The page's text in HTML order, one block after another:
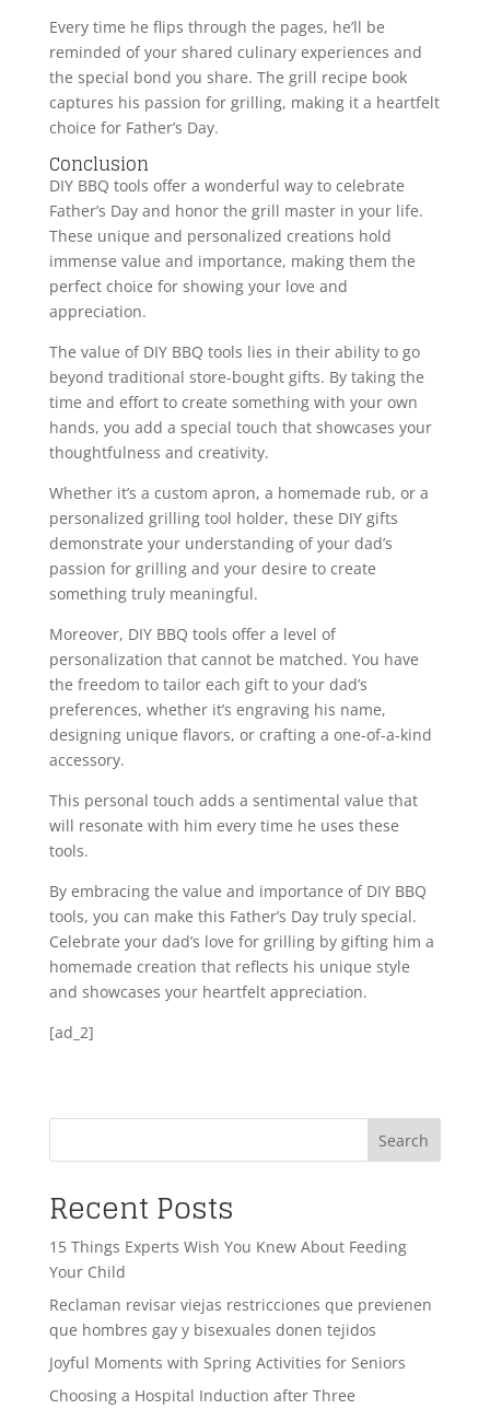
Every time he flips through the pages, he’ll be
reminded of your shared culinary experiences and
the special bond you share. The grill recipe book
captures his passion for grilling, making it a heartfelt
choice for Father’s Day.
Conclusion
DIY BBQ tools offer a wonderful way to celebrate
Father’s Day and honor the grill master in your life.
These unique and personalized creations hold
immense value and importance, making them the
perfect choice for showing your love and
appreciation.
The value of DIY BBQ tools lies in their ability to go
beyond traditional store-bought gifts. By taking the
time and effort to create something with your own
hands, you add a special touch that showcases your
thoughtfulness and creativity.
Whether it’s a custom apron, a homemade rub, or a
personalized grilling tool holder, these DIY gifts
demonstrate your understanding of your dad’s
passion for grilling and your desire to create
something truly meaningful.
Moreover, DIY BBQ tools offer a level of
personalization that cannot be matched. You have
the freedom to tailor each gift to your dad’s
preferences, whether it’s engraving his name,
designing unique flavors, or crafting a one-of-a-kind
accessory.
This personal touch adds a sentimental value that
will resonate with him every time he uses these
tools.
By embracing the value and importance of DIY BBQ
tools, you can make this Father’s Day truly special.
Celebrate your dad’s love for grilling by gifting him a
homemade creation that reflects his unique style
and showcases your heartfelt appreciation.
[ad_2]
Search
Recent Posts
15 Things Experts Wish You Knew About Feeding
Your Child
Reclaman revisar viejas restricciones que previenen
que hombres gay y bisexuales donen tejidos
Joyful Moments with Spring Activities for Seniors
Choosing a Hospital Induction after Three